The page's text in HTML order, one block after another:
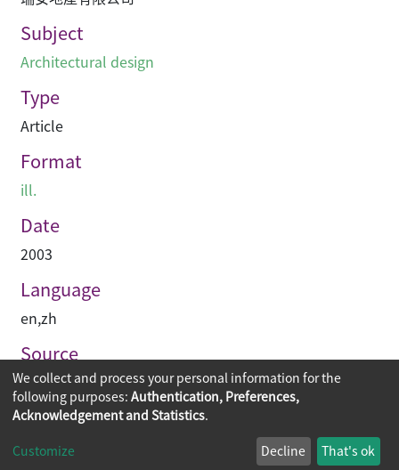
Subject
Architectural design
Type
Article
Format
ill.
Date
2003
Language
en,zh
Source
International architecture urbanism : iau
Copyright © 2026
The Chinese University of Hong Kong
We collect and process your personal information for the
following purposes: Authentication, Preferences,
Acknowledgement and Statistics.
Customize Decline That's ok